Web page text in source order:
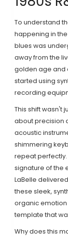
To understand
happening in the
blues was
away from the
golden age and
started using
recording
This shift wasn't
about precision
acoustic
shimmering
repeat
signature of the
LaBelle
these sleek,
organic
template that
Why does this